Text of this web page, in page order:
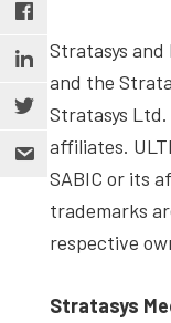
Stratasys
and the
Stratasys
affiliates.
SABIC or its
trademarks
respective
Stratasys